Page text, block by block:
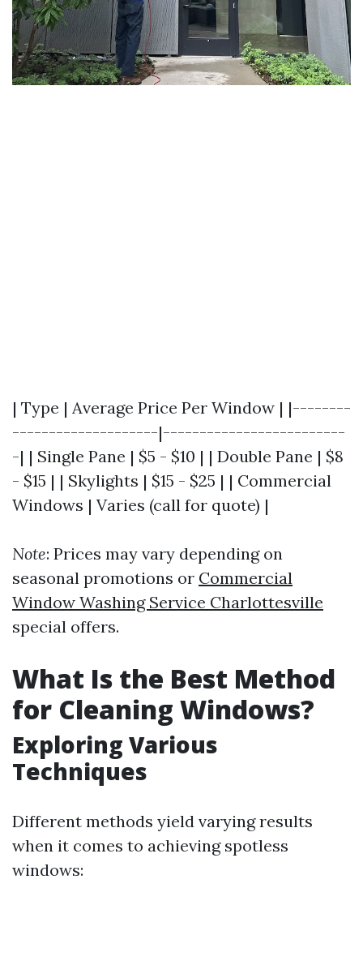
| Type | Average Price Per Window | |--------
--------------------|-------------------------
-| | Single Pane | $5 - $10 | | Double Pane | $8
- $15 | | Skylights | $15 - $25 | | Commercial
Windows | Varies (call for quote) |
Note: Prices may vary depending on
seasonal promotions or Commercial
Window Washing Service Charlottesville
special offers.
What Is the Best Method
for Cleaning Windows?
Exploring Various
Techniques
Different methods yield varying results
when it comes to achieving spotless
windows: